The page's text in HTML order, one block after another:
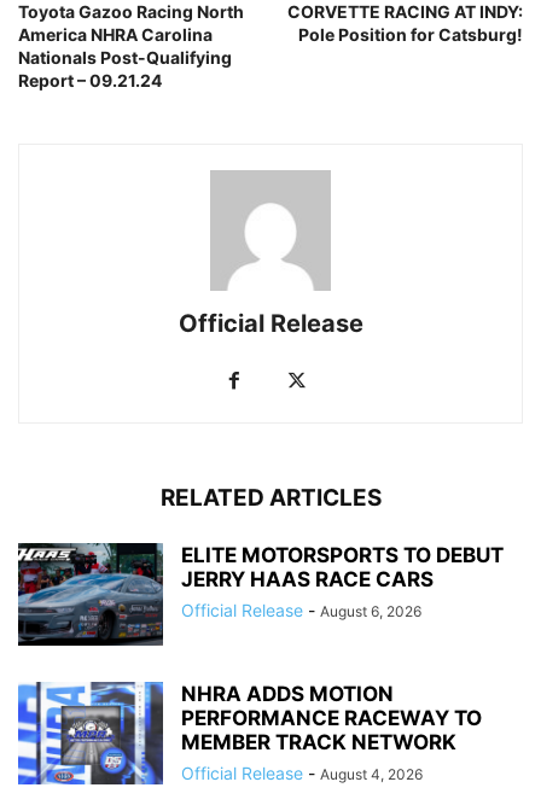
Toyota Gazoo Racing North
America NHRA Carolina
Nationals Post-Qualifying
Report – 09.21.24
CORVETTE RACING AT INDY:
Pole Position for Catsburg!
Official Release
RELATED ARTICLES
ELITE MOTORSPORTS TO DEBUT
JERRY HAAS RACE CARS
Official Release - August 6, 2026
NHRA ADDS MOTION
PERFORMANCE RACEWAY TO
MEMBER TRACK NETWORK
Official Release - August 4, 2026